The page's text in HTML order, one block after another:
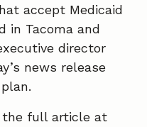
accept Medicaid
in Tacoma and
director
news release
the full article at